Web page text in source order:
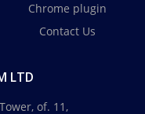
Chrome plugin
Contact Us
LTD
of. 11,